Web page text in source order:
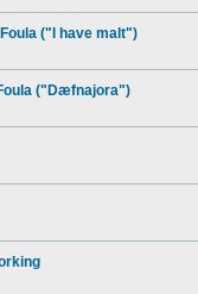
("I have malt")
("Dæfnajora")